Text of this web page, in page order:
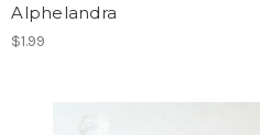
Alphelandra
$1.99